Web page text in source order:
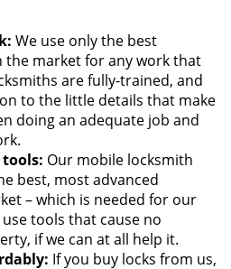
We use only the best
the market for any work that
are fully-trained, and
to the little details that make
doing an adequate job and
tools: Our mobile locksmith
best, most advanced
– which is needed for our
tools that cause no
if we can at all help it.
If you buy locks from us,